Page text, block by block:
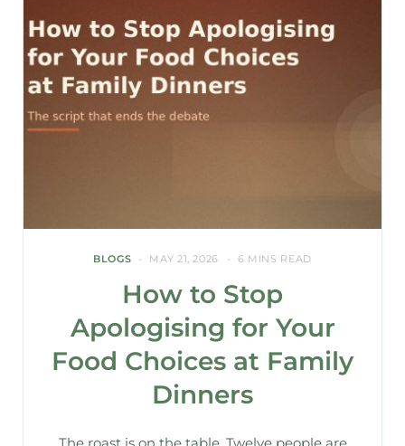
BLOGS MAY 21, 2026 6 MINS READ
How to Stop
Apologising for Your
Food Choices at Family
Dinners